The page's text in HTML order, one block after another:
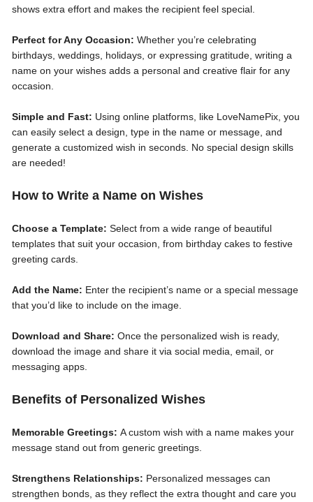
shows extra effort and makes the recipient feel special.
Perfect for Any Occasion: Whether you’re celebrating
birthdays, weddings, holidays, or expressing gratitude, writing a
name on your wishes adds a personal and creative flair for any
occasion.
Simple and Fast: Using online platforms, like LoveNamePix, you
can easily select a design, type in the name or message, and
generate a customized wish in seconds. No special design skills
are needed!
How to Write a Name on Wishes
Choose a Template: Select from a wide range of beautiful
templates that suit your occasion, from birthday cakes to festive
greeting cards.
Add the Name: Enter the recipient’s name or a special message
that you’d like to include on the image.
Download and Share: Once the personalized wish is ready,
download the image and share it via social media, email, or
messaging apps.
Benefits of Personalized Wishes
Memorable Greetings: A custom wish with a name makes your
message stand out from generic greetings.
Strengthens Relationships: Personalized messages can
strengthen bonds, as they reflect the extra thought and care you